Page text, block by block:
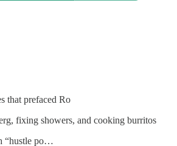
that prefaced Ro
fixing showers, and cooking burritos
“hustle po…